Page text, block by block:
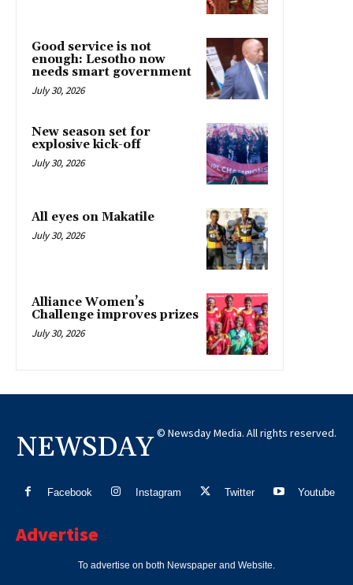
Good service is not
enough: Lesotho now
needs smart government
July 30, 2026
New season set for
explosive kick-off
July 30, 2026
All eyes on Makatile
July 30, 2026
Alliance Women’s
Challenge improves prizes
July 30, 2026
NEWSDAY © Newsday Media. All rights reserved.
Facebook Instagram Twitter Youtube
Advertise
To advertise on both Newspaper and Website.